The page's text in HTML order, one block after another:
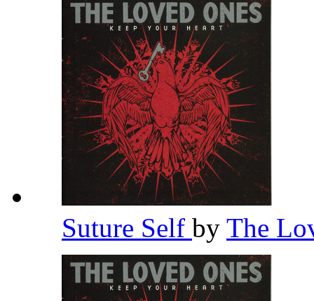
Suture Self by The